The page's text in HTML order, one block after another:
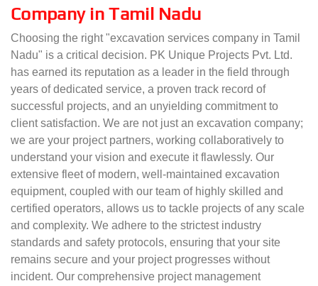
Company in Tamil Nadu
Choosing the right "excavation services company in Tamil
Nadu" is a critical decision. PK Unique Projects Pvt. Ltd.
has earned its reputation as a leader in the field through
years of dedicated service, a proven track record of
successful projects, and an unyielding commitment to
client satisfaction. We are not just an excavation company;
we are your project partners, working collaboratively to
understand your vision and execute it flawlessly. Our
extensive fleet of modern, well-maintained excavation
equipment, coupled with our team of highly skilled and
certified operators, allows us to tackle projects of any scale
and complexity. We adhere to the strictest industry
standards and safety protocols, ensuring that your site
remains secure and your project progresses without
incident. Our comprehensive project management